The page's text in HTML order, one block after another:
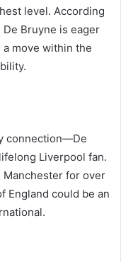
level. According
Bruyne is eager
move within the
connection—De
Liverpool fan.
for over
England could be an